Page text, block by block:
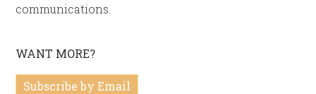
communications.
WANT MORE?
Subscribe by Email